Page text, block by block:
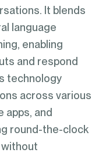
It blends
language
enabling
and respond
technology
across various
apps, and
round-the-clock